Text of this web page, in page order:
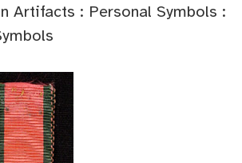
Artifacts : Personal Symbols :